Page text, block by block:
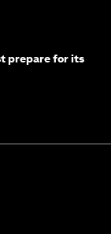
prepare for its